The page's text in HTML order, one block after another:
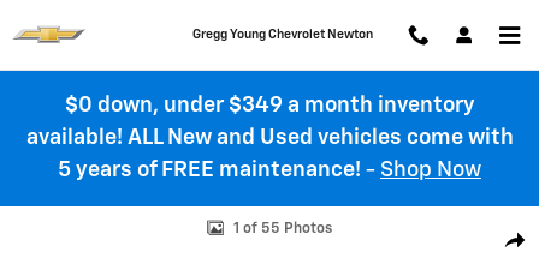
Gregg Young Chevrolet Newton
$0 down, under $349 a month inventory
available! ALL New and Used vehicles come with
5 years of FREE maintenance! - Shop Now
New 2026 Chevrolet Suburban Premier SUV Photo 1 of 55
1 of 55 Photos